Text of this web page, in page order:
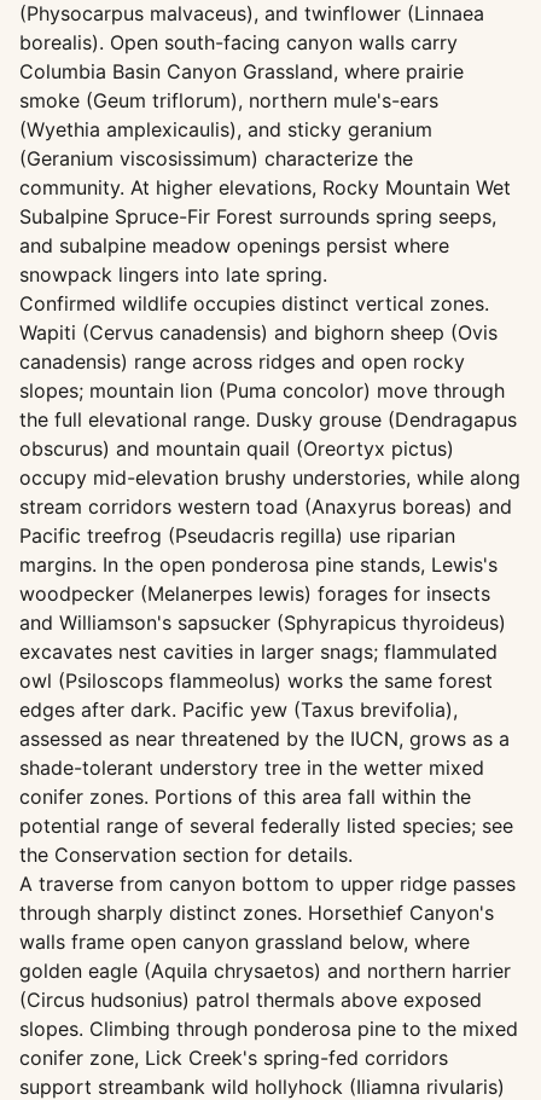
(Physocarpus malvaceus), and twinflower (Linnaea
borealis). Open south-facing canyon walls carry
Columbia Basin Canyon Grassland, where prairie
smoke (Geum triflorum), northern mule's-ears
(Wyethia amplexicaulis), and sticky geranium
(Geranium viscosissimum) characterize the
community. At higher elevations, Rocky Mountain Wet
Subalpine Spruce-Fir Forest surrounds spring seeps,
and subalpine meadow openings persist where
snowpack lingers into late spring.
Confirmed wildlife occupies distinct vertical zones.
Wapiti (Cervus canadensis) and bighorn sheep (Ovis
canadensis) range across ridges and open rocky
slopes; mountain lion (Puma concolor) move through
the full elevational range. Dusky grouse (Dendragapus
obscurus) and mountain quail (Oreortyx pictus)
occupy mid-elevation brushy understories, while along
stream corridors western toad (Anaxyrus boreas) and
Pacific treefrog (Pseudacris regilla) use riparian
margins. In the open ponderosa pine stands, Lewis's
woodpecker (Melanerpes lewis) forages for insects
and Williamson's sapsucker (Sphyrapicus thyroideus)
excavates nest cavities in larger snags; flammulated
owl (Psiloscops flammeolus) works the same forest
edges after dark. Pacific yew (Taxus brevifolia),
assessed as near threatened by the IUCN, grows as a
shade-tolerant understory tree in the wetter mixed
conifer zones. Portions of this area fall within the
potential range of several federally listed species; see
the Conservation section for details.
A traverse from canyon bottom to upper ridge passes
through sharply distinct zones. Horsethief Canyon's
walls frame open canyon grassland below, where
golden eagle (Aquila chrysaetos) and northern harrier
(Circus hudsonius) patrol thermals above exposed
slopes. Climbing through ponderosa pine to the mixed
conifer zone, Lick Creek's spring-fed corridors
support streambank wild hollyhock (Iliamna rivularis)